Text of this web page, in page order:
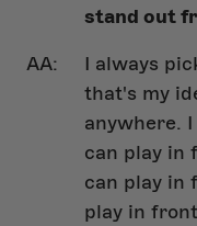
stand out
I always
that's my
anywhere.
can play in
can play in
play in